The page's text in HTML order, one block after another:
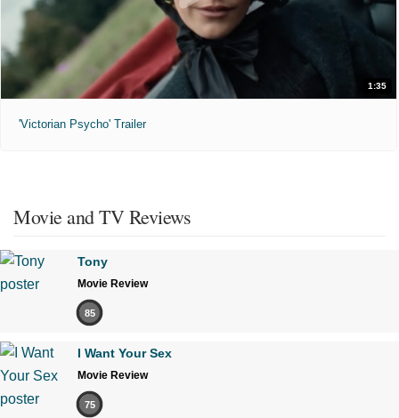
1:35
'Victorian Psycho' Trailer
Movie and TV Reviews
Tony
Movie Review
85
I Want Your Sex
Movie Review
75